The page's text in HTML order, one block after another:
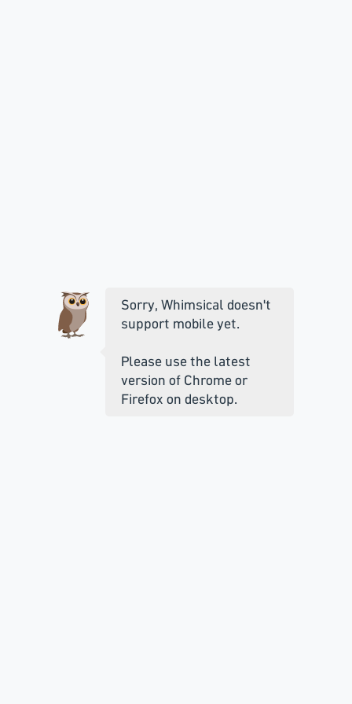
Sorry, Whimsical doesn't
support mobile yet.
Please use the latest
version of Chrome or
Firefox on desktop.